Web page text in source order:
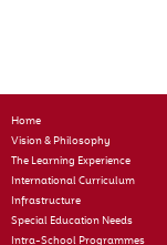
Home
Vision & Philosophy
The Learning Experience
International Curriculum
Infrastructure
Special Education Needs
Intra-School Programmes